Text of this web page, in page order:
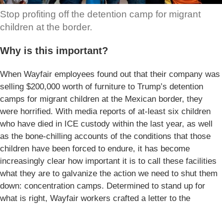
Stop profiting off the detention camp for migrant
children at the border.
Why is this important?
When Wayfair employees found out that their company was
selling $200,000 worth of furniture to Trump’s detention
camps for migrant children at the Mexican border, they
were horrified. With media reports of at-least six children
who have died in ICE custody within the last year, as well
as the bone-chilling accounts of the conditions that those
children have been forced to endure, it has become
increasingly clear how important it is to call these facilities
what they are to galvanize the action we need to shut them
down: concentration camps. Determined to stand up for
what is right, Wayfair workers crafted a letter to the